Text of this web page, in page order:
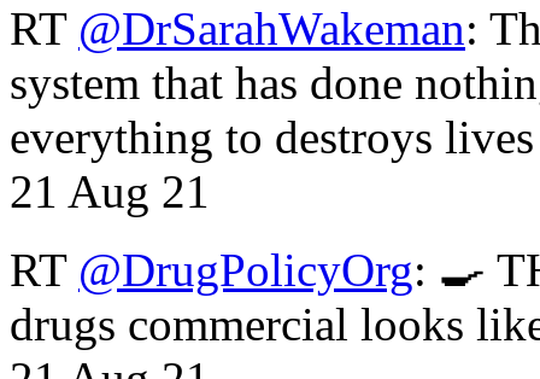
RT @DrSarahWakeman:
system that has done
everything to destroys
21 Aug 21
RT @DrugPolicyOrg: 🍳
drugs commercial looks